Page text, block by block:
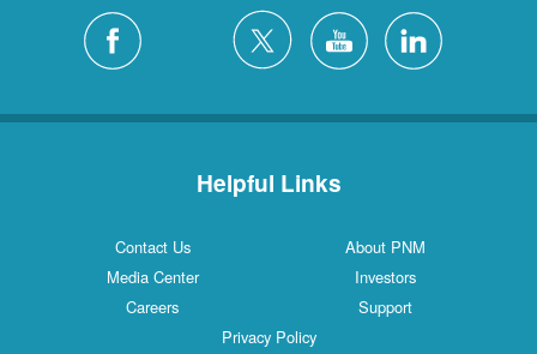
Helpful Links
Contact Us
About PNM
Media Center
Investors
Careers
Support
Privacy Policy